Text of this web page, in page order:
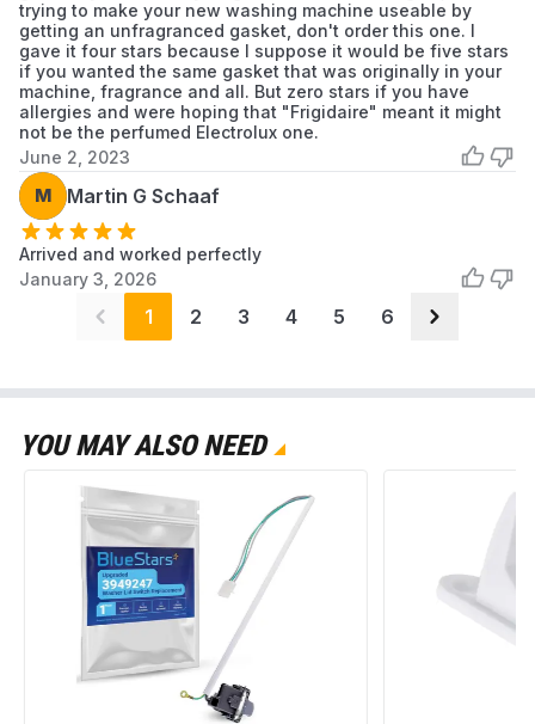
trying to make your new washing machine useable by
getting an unfragranced gasket, don't order this one. I
gave it four stars because I suppose it would be five stars
if you wanted the same gasket that was originally in your
machine, fragrance and all. But zero stars if you have
allergies and were hoping that "Frigidaire" meant it might
not be the perfumed Electrolux one.
June 2, 2023
M Martin G Schaaf
Arrived and worked perfectly
January 3, 2026
1 2 3 4 5 6
YOU MAY ALSO NEED